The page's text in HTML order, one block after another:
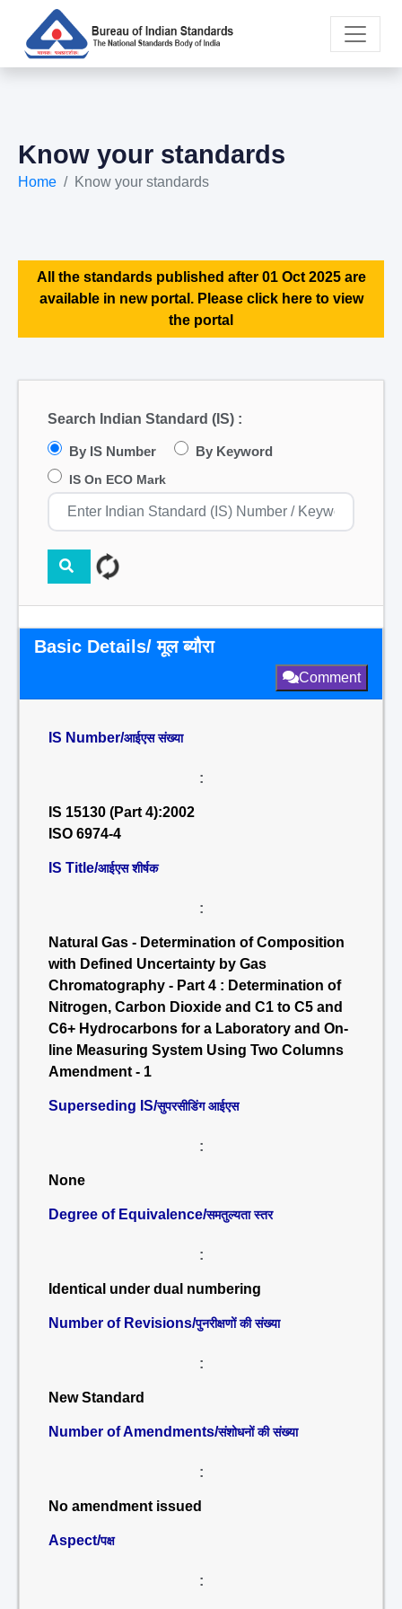
Know your standards
Home Know your standards
All the standards published after 01 Oct 2025 are
available in new portal. Please click here to view
the portal
Search Indian Standard (IS) :
By IS Number By Keyword
IS On ECO Mark
Basic Details/ मूल ब्यौरा
Comment
IS Number/आईएस संख्या
:
IS 15130 (Part 4):2002
ISO 6974-4
IS Title/आईएस शीर्षक
:
Natural Gas - Determination of Composition
with Defined Uncertainty by Gas
Chromatography - Part 4 : Determination of
Nitrogen, Carbon Dioxide and C1 to C5 and
C6+ Hydrocarbons for a Laboratory and On-
line Measuring System Using Two Columns
Amendment - 1
Superseding IS/सुपरसीडिंग आईएस
:
None
Degree of Equivalence/समतुल्यता स्तर
:
Identical under dual numbering
Number of Revisions/पुनरीक्षणों की संख्या
:
New Standard
Number of Amendments/संशोधनों की संख्या
:
No amendment issued
Aspect/पक्ष
: